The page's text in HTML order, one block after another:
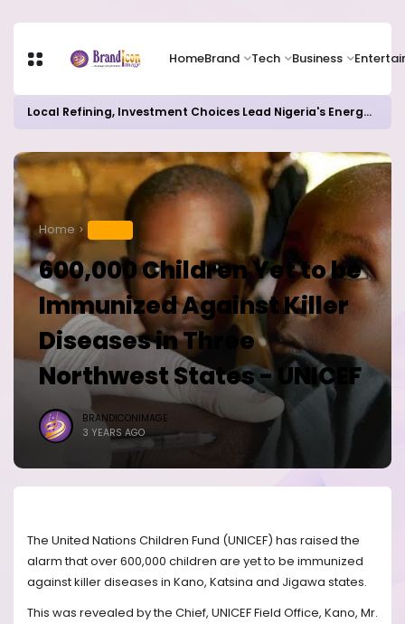
HomeBrand Tech Business
Local Refining, Investment Choices Lead Nigeria's Energy Advancements in 2024
Home
600,000 Children Yet to be
Immunized Against Killer
Diseases in Three
Northwest States - UNICEF
BRANDICONIMAGE
3 YEARS AGO
The United Nations Children Fund (UNICEF) has raised the
alarm that over 600,000 children are yet to be immunized
against killer diseases in Kano, Katsina and Jigawa states.
This was revealed by the Chief, UNICEF Field Office, Kano, Mr.